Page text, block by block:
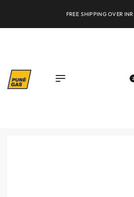
FREE SHIPPING OVER
2